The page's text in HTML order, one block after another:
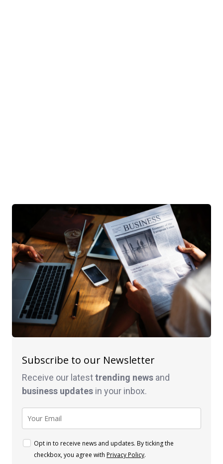
Subscribe to our Newsletter
Receive our latesttrending news and
business updates in your inbox.
Opt in to receive news and updates. By ticking the
checkbox, you agree with Privacy Policy.